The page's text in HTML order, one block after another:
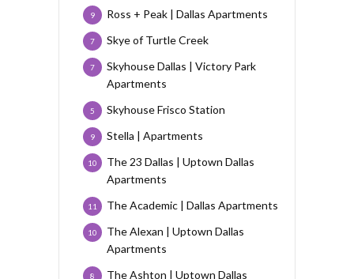
Ross + Peak | Dallas Apartments
9
Skye of Turtle Creek
7
Skyhouse Dallas | Victory Park
Apartments
7
Skyhouse Frisco Station
5
Stella | Apartments
9
The 23 Dallas | Uptown Dallas
Apartments
10
The Academic | Dallas Apartments
11
The Alexan | Uptown Dallas
Apartments
10
The Ashton | Uptown Dallas
8